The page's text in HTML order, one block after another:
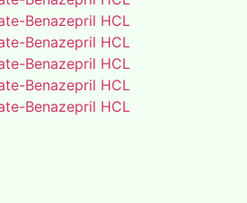
Benazepril HCL
Benazepril HCL
Benazepril HCL
Benazepril HCL
Benazepril HCL